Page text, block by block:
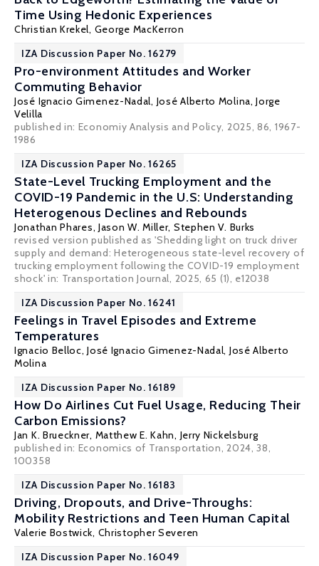
Time Using Hedonic Experiences
Christian Krekel, George MacKerron
IZA Discussion Paper No. 16279
Pro-environment Attitudes and Worker
Commuting Behavior
José Ignacio Gimenez-Nadal, José Alberto Molina,Jorge
Velilla
published in: Economiy Analysis and Policy, 2025, 86, 1967-
1986
IZA Discussion Paper No. 16265
State-Level Trucking Employment and the
COVID-19 Pandemic in the U.S: Understanding
Heterogenous Declines and Rebounds
Jonathan Phares, Jason W. Miller, Stephen V. Burks
revised version published as 'Shedding light on truck driver
supply and demand: Heterogeneous state-level recovery of
trucking employment following the COVID-19 employment
shock' in: Transportation Journal, 2025, 65 (1), e12038
IZA Discussion Paper No. 16241
Feelings in Travel Episodes and Extreme
Temperatures
Ignacio Belloc,José Ignacio Gimenez-Nadal, José Alberto
Molina
IZA Discussion Paper No. 16189
How Do Airlines Cut Fuel Usage, Reducing Their
Carbon Emissions?
Jan K. Brueckner, Matthew E. Kahn, Jerry Nickelsburg
published in: Economics of Transportation, 2024, 38,
100358
IZA Discussion Paper No. 16183
Driving, Dropouts, and Drive-Throughs:
Mobility Restrictions and Teen Human Capital
Valerie Bostwick, Christopher Severen
IZA Discussion Paper No. 16049